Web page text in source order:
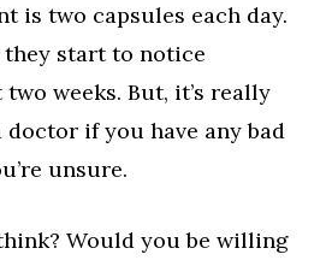
is two capsules each day.
they start to notice
weeks. But, it’s really
if you have any bad
unsure.
Would you be willing